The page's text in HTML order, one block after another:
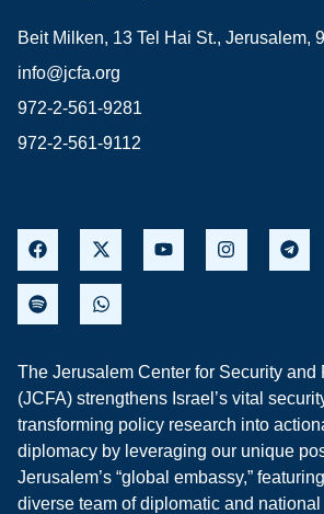
Beit Milken, 13 Tel Hai St., Jerusalem,
info@jcfa.org
972-2-561-9281
972-2-561-9112
The Jerusalem Center for Security and
(JCFA) strengthens Israel’s vital
transforming policy research into
diplomacy by leveraging our unique
Jerusalem’s “global embassy,”
diverse team of diplomatic and